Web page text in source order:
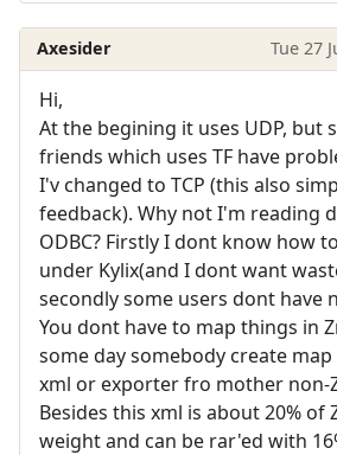
Axesider Tue 27
Hi,
At the begining it uses UDP, but
friends which uses TF have
I'v changed to TCP (this also
feedback). Why not I'm reading
ODBC? Firstly I dont know how
under Kylix(and I dont want
secondly some users dont have
You dont have to map things in
some day somebody create
xml or exporter fro mother non-
Besides this xml is about 20% of
weight and can be rar'ed with